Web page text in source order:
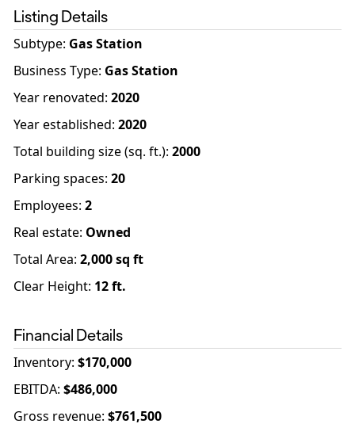
Listing Details
Subtype: Gas Station
Business Type: Gas Station
Year renovated: 2020
Year established: 2020
Total building size (sq. ft.): 2000
Parking spaces: 20
Employees: 2
Real estate: Owned
Total Area: 2,000sq ft
Clear Height: 12ft.
Financial Details
Inventory: $170,000
EBITDA: $486,000
Gross revenue: $761,500